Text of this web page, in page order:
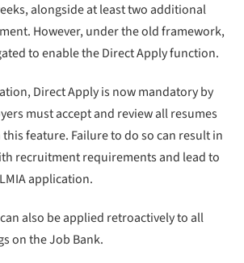
alongside at least two additional
However, under the old framework,
to enable the Direct Apply function.
Direct Apply is now mandatory by
must accept and review all resumes
feature. Failure to do so can result in
recruitment requirements and lead to
application.
also be applied retroactively to all
on the Job Bank.